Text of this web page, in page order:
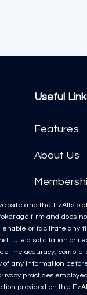
Useful
Features
About Us
and the EzAlts
firm and does
or facilitate any
a solicitation or
the accuracy,
any information
practices
provided on the